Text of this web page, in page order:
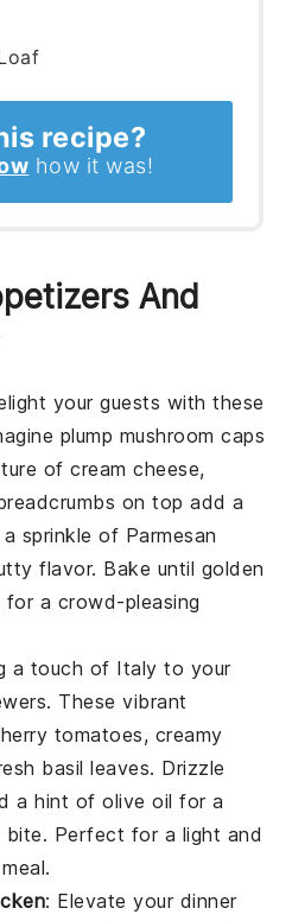
recipe?
how it was!
And
your guests with these
plump mushroom caps
ofcream cheese,
on top add a
sprinkle of Parmesan
flavor. Bake until golden
a crowd-pleasing
a touch of Italy to your
. These vibrant
tomatoes, creamy
basil leaves. Drizzle
a hint ofolive oil for a
Perfect for a light and
: Elevate your dinner